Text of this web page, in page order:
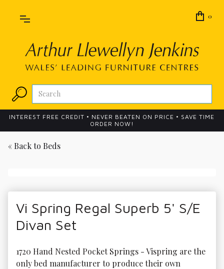
0
INTEREST FREE CREDIT • NEVER BEATEN ON PRICE • SAVE TIME
ORDER NOW!
« Back to Beds
Vi Spring Regal Superb 5' S/E
Divan Set
1720 Hand Nested Pocket Springs - Vispring are the
only bed manufacturer to produce their own